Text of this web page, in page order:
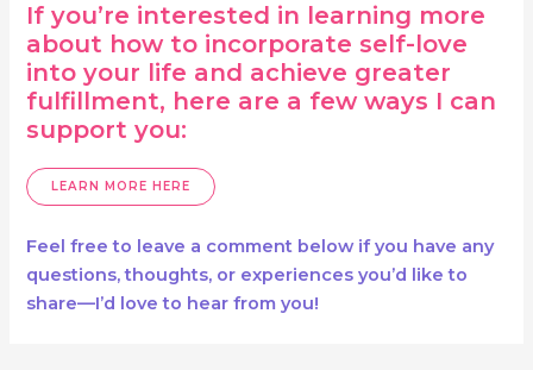
If you’re interested in learning more
about how to incorporate self-love
into your life and achieve greater
fulfillment, here are a few ways I can
support you:
LEARN MORE HERE
Feel free to leave a comment below if you have any
questions, thoughts, or experiences you’d like to
share—I’d love to hear from you!